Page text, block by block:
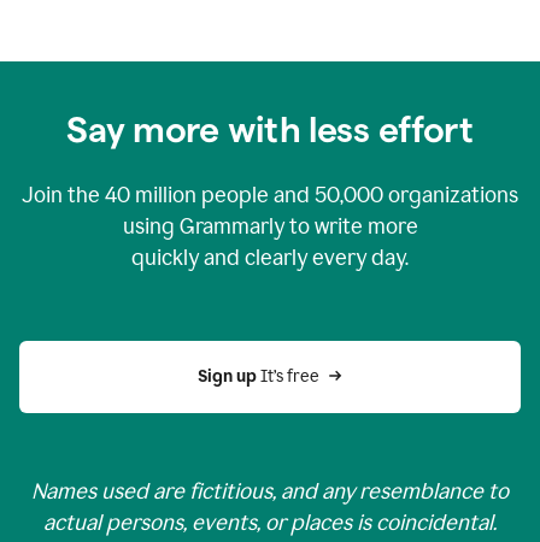
Say more with less effort
Join the 40 million people and 50,000organizations
using Grammarly to write more
quickly and clearly every day.
Sign up It’s free
Names used are fictitious, and any resemblance to
actual persons, events, or places is coincidental.